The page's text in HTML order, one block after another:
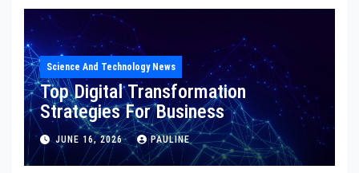
Science And Technology News
Top Digital Transformation
Strategies For Business
JUNE 16, 2026 PAULINE